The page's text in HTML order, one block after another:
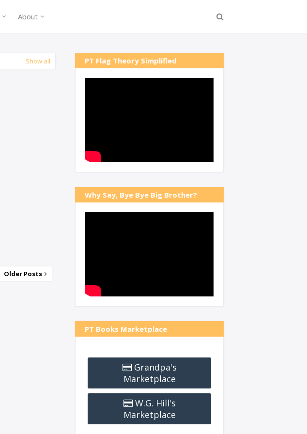
About
Show all
Older Posts
PT Flag Theory Simplified
Why Say, Bye Bye Big Brother?
PT Books Marketplace
Grandpa's
Marketplace
W.G. Hill's
Marketplace